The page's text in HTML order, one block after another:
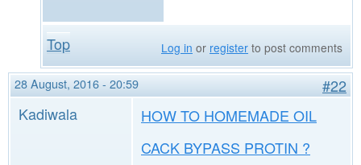
Top Log in or register to post comments
28 August, 2016 - 20:59
#22
Kadiwala
HOW TO HOMEMADE OIL
CACK BYPASS PROTIN ?